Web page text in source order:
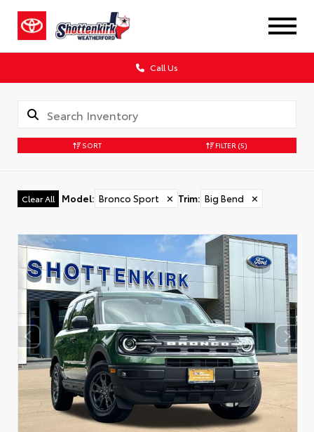
Call Us
SORT FILTER (5)
Clear All Model: Bronco Sport ✕ Trim: Big Bend ✕